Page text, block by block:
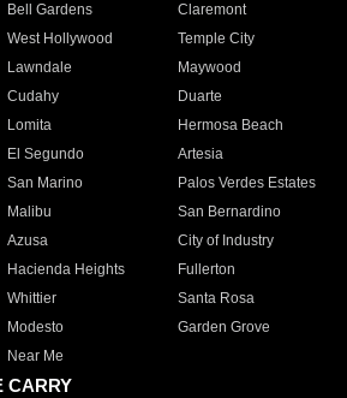
Bell Gardens
Claremont
West Hollywood
Temple City
Lawndale
Maywood
Cudahy
Duarte
Lomita
Hermosa Beach
El Segundo
Artesia
San Marino
Palos Verdes Estates
Malibu
San Bernardino
Azusa
City of Industry
Hacienda Heights
Fullerton
Whittier
Santa Rosa
Modesto
Garden Grove
Near Me
CARRY